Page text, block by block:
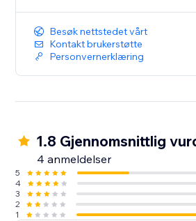
Besøk nettstedet vårt
Kontakt brukerstøtte
Personvernerklæring
1.8 Gjennomsnittlig
4 anmeldelser
5
4
3
2
1